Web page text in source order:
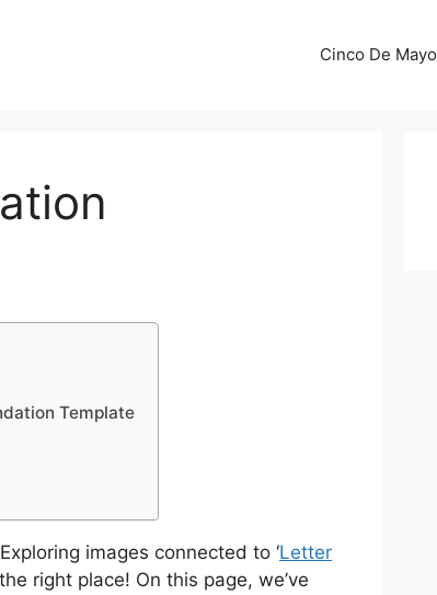
Cinco De
Template
images connected to ‘Letter
the right place! On this page, we’ve